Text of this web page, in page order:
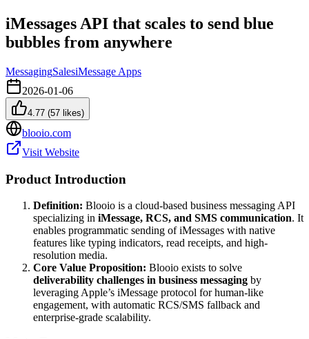
iMessages API that scales to send blue
bubbles from anywhere
MessagingSalesiMessage Apps
2026-01-06
4.77 (57 likes)
blooio.com
Visit Website
Product Introduction
Definition: Blooio is a cloud-based business messaging API
specializing in iMessage, RCS, and SMS communication. It
enables programmatic sending of iMessages with native
features like typing indicators, read receipts, and high-
resolution media.
Core Value Proposition: Blooio exists to solve
deliverability challenges in business messaging by
leveraging Apple’s iMessage protocol for human-like
engagement, with automatic RCS/SMS fallback and
enterprise-grade scalability.